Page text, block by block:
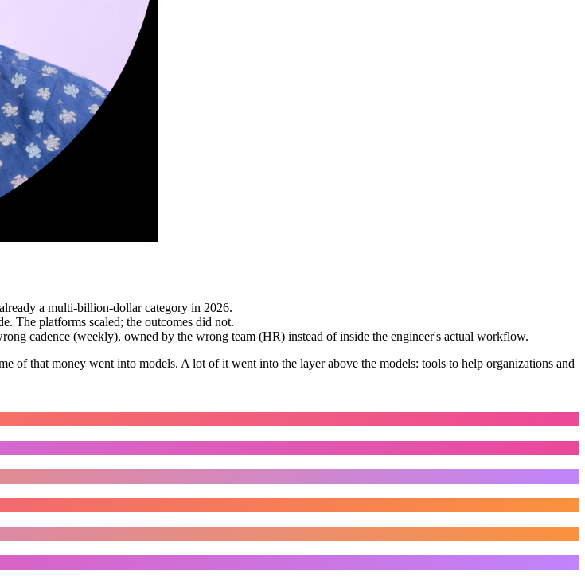
a multi-billion-dollar category in 2026.
The platforms scaled; the outcomes did not.
cadence (weekly), owned by the wrong team (HR) instead of inside the engineer's actual workflow.
of that money went into models. A lot of it went into the layer above the models: tools to help organizations and